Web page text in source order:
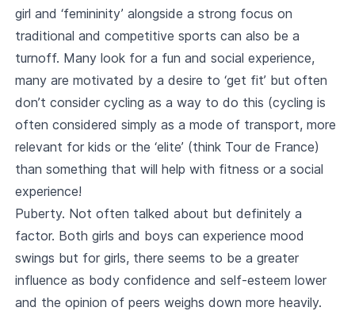
girl and ‘femininity’ alongside a strong focus on
traditional and competitive sports can also be a
turnoff. Many look for a fun and social experience,
many are motivated by a desire to ‘get fit’ but often
don’t consider cycling as a way to do this (cycling is
often considered simply as a mode of transport, more
relevant for kids or the ‘elite’ (think Tour de France)
than something that will help with fitness or a social
experience!
Puberty. Not often talked about but definitely a
factor. Both girls and boys can experience mood
swings but for girls, there seems to be a greater
influence as body confidence and self-esteem lower
and the opinion of peers weighs down more heavily.